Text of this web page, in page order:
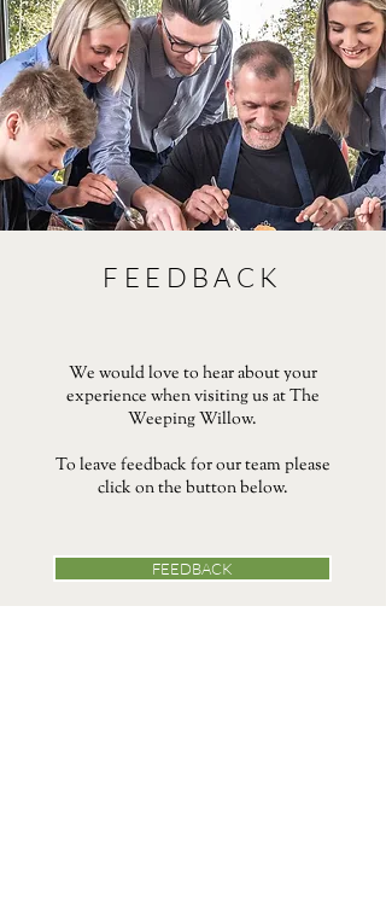
FEEDBACK
We would love to hear about your
experience when visiting us at The
Weeping Willow.
To leave feedback for our team please
click on the button below.
FEEDBACK